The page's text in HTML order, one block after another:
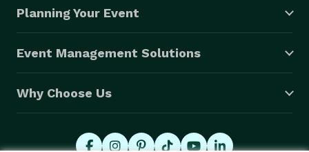
Planning Your Event
Event Management Solutions
Why Choose Us